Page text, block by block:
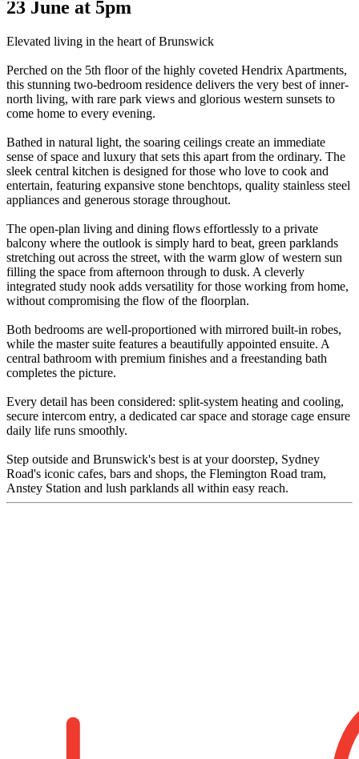
23 June at 5pm
Elevated living in the heart of Brunswick
Perched on the 5th floor of the highly coveted Hendrix Apartments,
this stunning two-bedroom residence delivers the very best of inner-
north living, with rare park views and glorious western sunsets to
come home to every evening.
Bathed in natural light, the soaring ceilings create an immediate
sense of space and luxury that sets this apart from the ordinary. The
sleek central kitchen is designed for those who love to cook and
entertain, featuring expansive stone benchtops, quality stainless steel
appliances and generous storage throughout.
The open-plan living and dining flows effortlessly to a private
balcony where the outlook is simply hard to beat, green parklands
stretching out across the street, with the warm glow of western sun
filling the space from afternoon through to dusk. A cleverly
integrated study nook adds versatility for those working from home,
without compromising the flow of the floorplan.
Both bedrooms are well-proportioned with mirrored built-in robes,
while the master suite features a beautifully appointed ensuite. A
central bathroom with premium finishes and a freestanding bath
completes the picture.
Every detail has been considered: split-system heating and cooling,
secure intercom entry, a dedicated car space and storage cage ensure
daily life runs smoothly.
Step outside and Brunswick's best is at your doorstep, Sydney
Road's iconic cafes, bars and shops, the Flemington Road tram,
Anstey Station and lush parklands all within easy reach.